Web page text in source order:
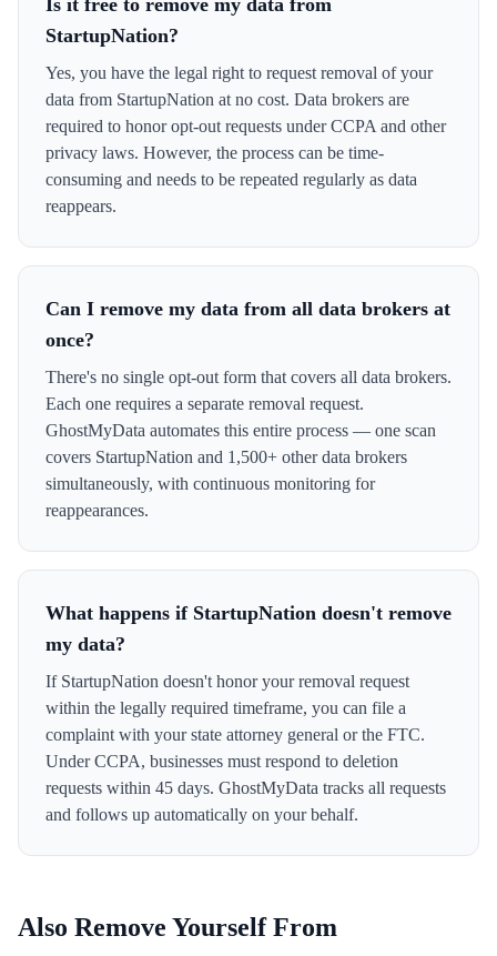
Is it free to remove my data from
StartupNation?
Yes, you have the legal right to request removal of your
data from StartupNation at no cost. Data brokers are
required to honor opt-out requests under CCPA and other
privacy laws. However, the process can be time-
consuming and needs to be repeated regularly as data
reappears.
Can I remove my data from all data brokers at
once?
There's no single opt-out form that covers all data brokers.
Each one requires a separate removal request.
GhostMyData automates this entire process — one scan
covers StartupNation and 1,500+ other data brokers
simultaneously, with continuous monitoring for
reappearances.
What happens if StartupNation doesn't remove
my data?
If StartupNation doesn't honor your removal request
within the legally required timeframe, you can file a
complaint with your state attorney general or the FTC.
Under CCPA, businesses must respond to deletion
requests within 45 days. GhostMyData tracks all requests
and follows up automatically on your behalf.
Also Remove Yourself From